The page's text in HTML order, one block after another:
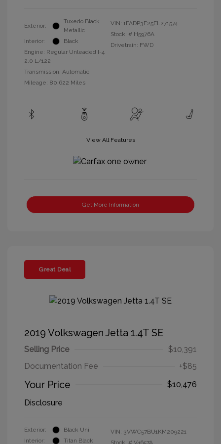
Exterior:
Tuxedo Black
Metallic
Interior:
Black
Engine: Regular Unleaded I-4
2.0 L/122
Transmission: Automatic
Mileage: 80,622 Miles
VIN: 1FADP3F25EL271574
Stock: # H5976A
Drivetrain: FWD
View All Features
Get More Information
Great Deal
2019 Volkswagen Jetta 1.4T SE
Selling Price
$10,391
Documentation Fee
+$85
Your Price
$10,476
Disclosure
Exterior:
Black Uni
Interior:
Titan Black
VIN: 3VWC57BU1KM209221